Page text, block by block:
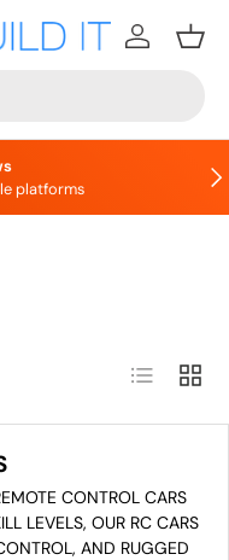
Log in
platforms
List Grid
CONTROL CARS
LEVELS, OUR RC CARS
AND RUGGED